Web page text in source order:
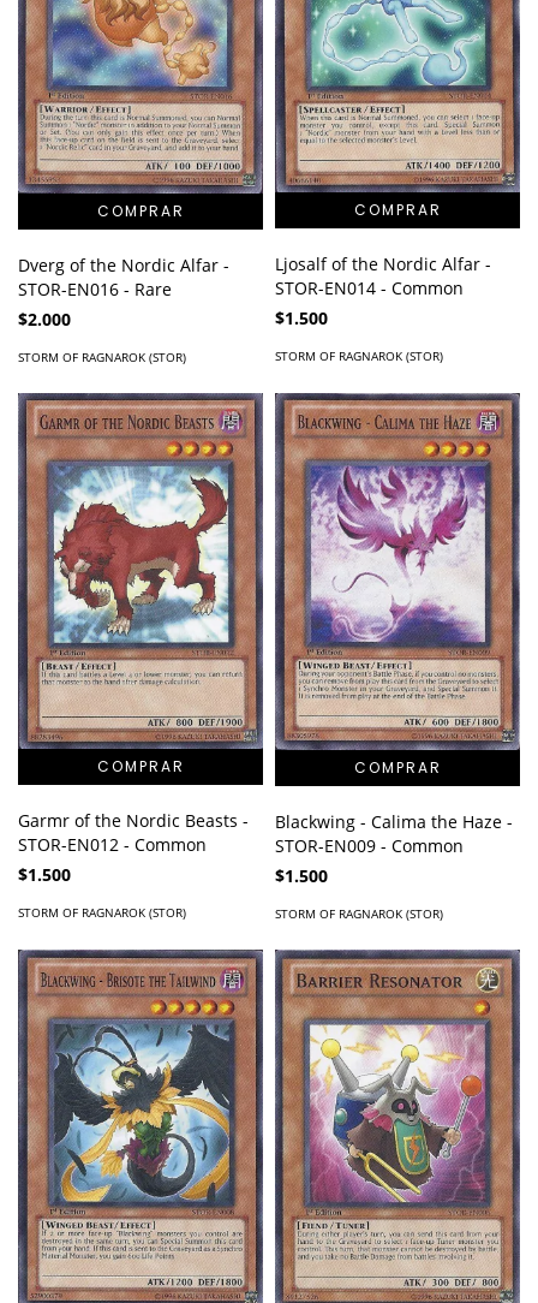
Dverg of the Nordic Alfar -
STOR-EN016 - Rare
$2.000
STORM OF RAGNAROK (STOR)
Ljosalf of the Nordic Alfar -
STOR-EN014 - Common
$1.500
STORM OF RAGNAROK (STOR)
Garmr of the Nordic Beasts -
STOR-EN012 - Common
$1.500
STORM OF RAGNAROK (STOR)
Blackwing - Calima the Haze -
STOR-EN009 - Common
$1.500
STORM OF RAGNAROK (STOR)